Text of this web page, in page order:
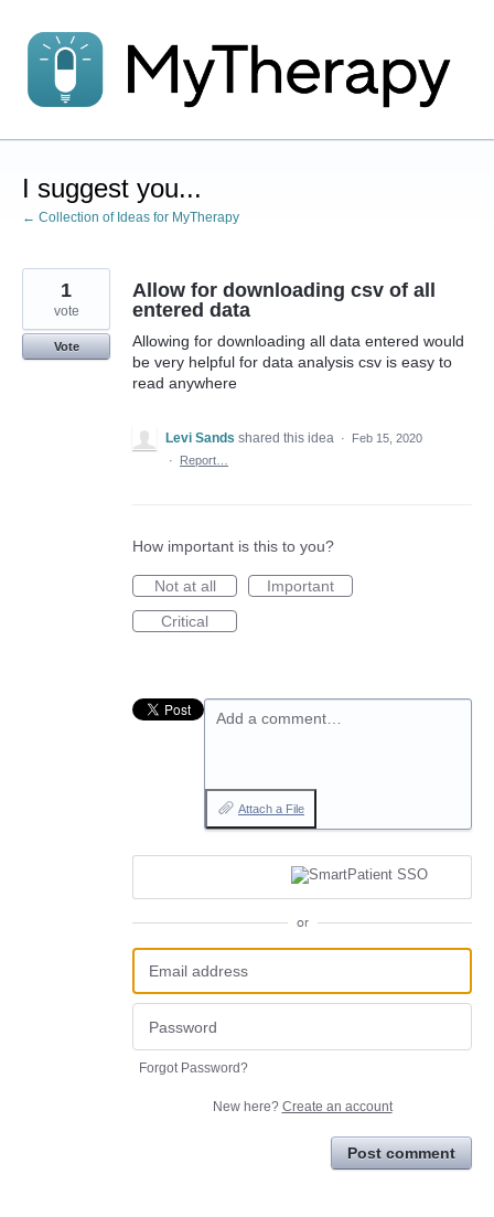
to
content
I suggest you...
← Collection of Ideas for MyTherapy
Allow for downloading csv of all
entered data
Allowing for downloading all data entered would
be very helpful for data analysis csv is easy to
read anywhere
1
vote
Vote
Levi Sands shared this idea ·
Feb 15, 2020
·
Report…
How important is this to you?
Not at all
Important
Critical
Add a comment…
Attach a File
or
Forgot Password?
New here? Create an account
Post comment